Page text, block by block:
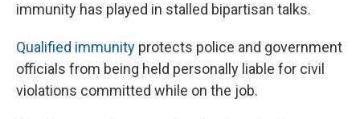
immunity has played in stalled bipartisan talks.
Qualified immunity protects police and government
officials from being held personally liable for civil
violations committed while on the job.